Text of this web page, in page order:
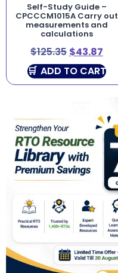
Self-Study Guide –
CPCCCM1015A Carry out
measurements and
calculations
$125.35 $43.87
ADD TO CART